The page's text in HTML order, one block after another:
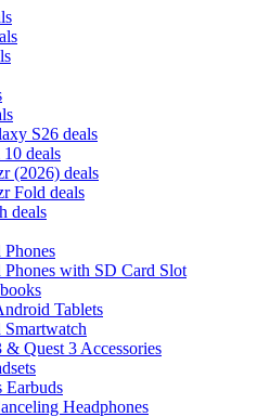
S26 deals
deals
(2026) deals
Fold deals
deals
with SD Card Slot
Tablets
& Quest 3 Accessories
Earbuds
Headphones